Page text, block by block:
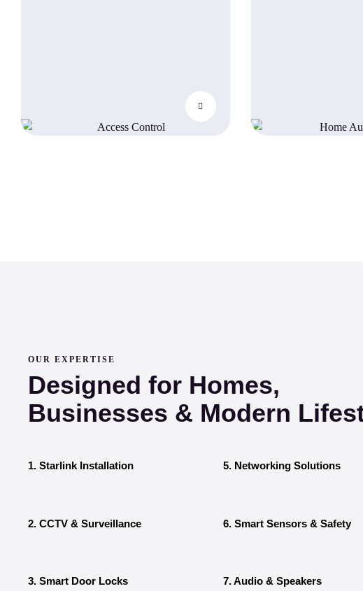
Designed for Homes,
Businesses & Modern
OUR EXPERTISE
1. Starlink Installation
2. CCTV & Surveillance
3. Smart Door Locks
5. Networking Solutions
6. Smart Sensors & Safety
7. Audio & Speakers